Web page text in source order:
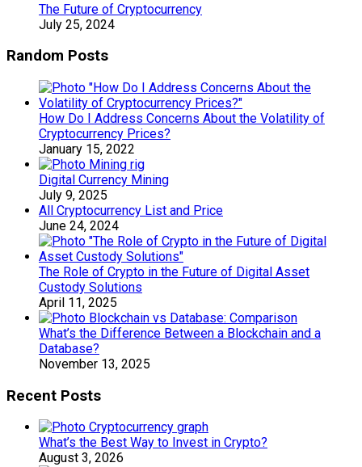
The Future of Cryptocurrency
July 25, 2024
Random Posts
How Do I Address Concerns About the Volatility of
Cryptocurrency Prices?
January 15, 2022
Digital Currency Mining
July 9, 2025
All Cryptocurrency List and Price
June 24, 2024
The Role of Crypto in the Future of Digital Asset
Custody Solutions
April 11, 2025
What’s the Difference Between a Blockchain and a
Database?
November 13, 2025
Recent Posts
What’s the Best Way to Invest in Crypto?
August 3, 2026